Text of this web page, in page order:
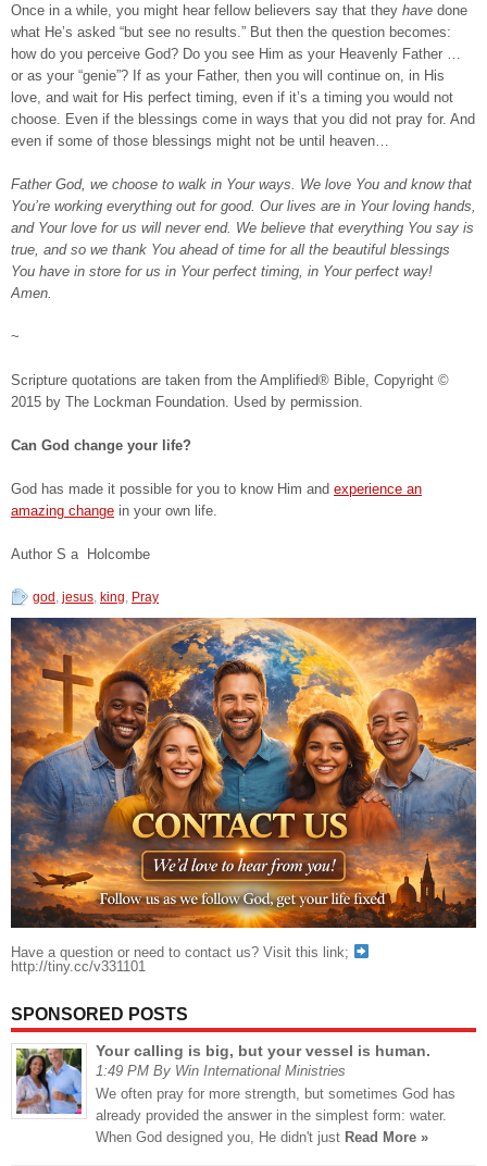
Once in a while, you might hear fellow believers say that they have done
what He’s asked “but see no results.” But then the question becomes:
how do you perceive God? Do you see Him as your Heavenly Father …
or as your “genie”? If as your Father, then you will continue on, in His
love, and wait for His perfect timing, even if it’s a timing you would not
choose. Even if the blessings come in ways that you did not pray for. And
even if some of those blessings might not be until heaven…
Father God, we choose to walk in Your ways. We love You and know that
You’re working everything out for good. Our lives are in Your loving hands,
and Your love for us will never end. We believe that everything You say is
true, and so we thank You ahead of time for all the beautiful blessings
You have in store for us in Your perfect timing, in Your perfect way!
Amen.
~
Scripture quotations are taken from the Amplified® Bible, Copyright ©
2015 by The Lockman Foundation. Used by permission.
Can God change your life?
God has made it possible for you to know Him and experience an
amazing change in your own life.
Author S a Holcombe
god , jesus, king, Pray
Have a question or need to contact us? Visit this link;
http://tiny.cc/v331101
SPONSORED POSTS
Your calling is big, but your vessel is human.
1:49 PM By Win International Ministries
We often pray for more strength, but sometimes God has
already provided the answer in the simplest form: water.
When God designed you, He didn't just Read More »